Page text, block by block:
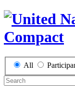
All